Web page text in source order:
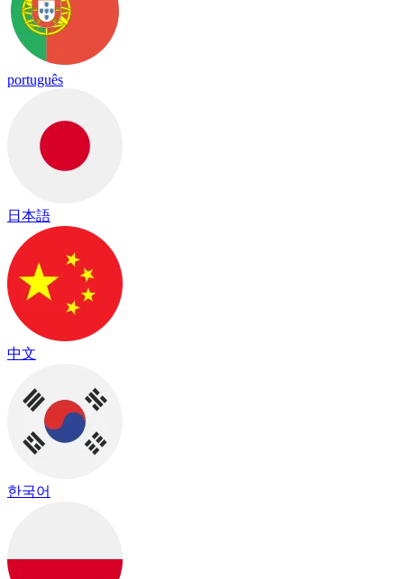
português
日本語
中文
한국어